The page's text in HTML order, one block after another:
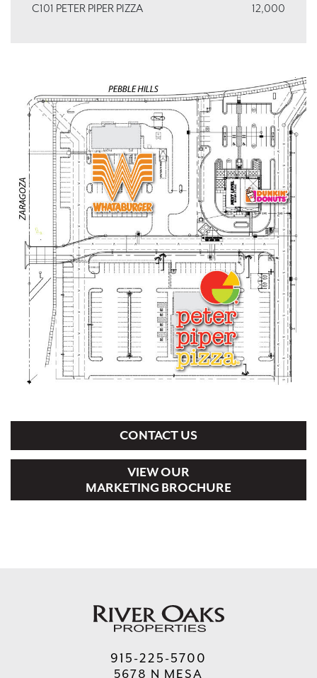
C101 PETER PIPER PIZZA
12,000
CONTACT US
VIEW OUR
MARKETING BROCHURE
915-225-5700
5678 N MESA